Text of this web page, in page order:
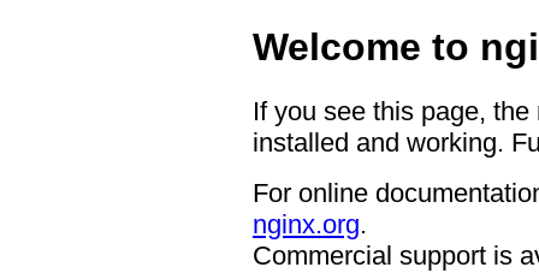
Welcome to
If you see this page,
installed and working.
For online
nginx.org.
Commercial support is